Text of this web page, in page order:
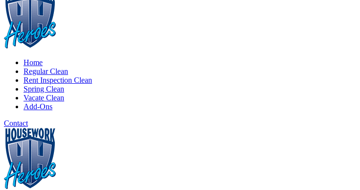
Home
Regular Clean
Rent Inspection Clean
Spring Clean
Vacate Clean
Add-Ons
Contact